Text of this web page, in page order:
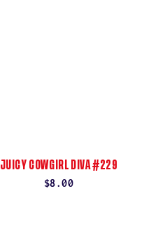
JUICY COWGIRL DIVA #229
Regular
$8.00